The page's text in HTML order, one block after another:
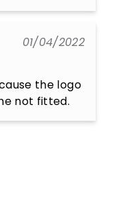
01/04/2022
the logo
not fitted.